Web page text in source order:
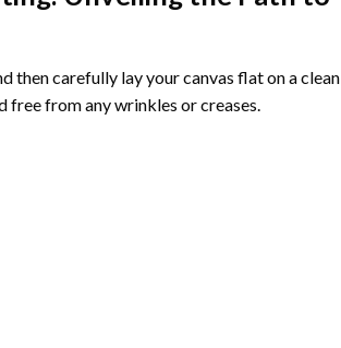
then carefully lay your canvas flat on a clean
free from any wrinkles or creases.